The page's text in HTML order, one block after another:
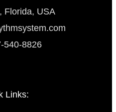
Florida, USA
540-8826
Links: